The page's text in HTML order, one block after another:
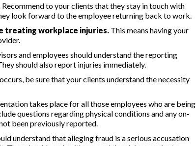
Recommend to your clients that they stay in touch with
look forward to the employee returning back to work.
treating workplace injuries. This means having your
and employees should understand the reporting
should also report injuries immediately.
be sure that your clients understand the necessity
takes place for all those employees who are being
questions regarding physical conditions and any on-
been previously reported.
understand that alleging fraud is a serious accusation